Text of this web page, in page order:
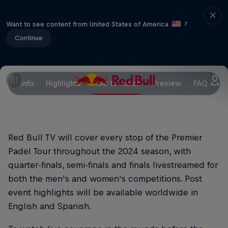
Want to see content from United States of America
?
Continue
Info Highlights How to watch Preview FAQ
Red Bull TV will cover every stop of the Premier
Padel Tour throughout the 2024 season, with
quarter-finals, semi-finals and finals livestreamed for
both the men's and women's competitions. Post
event highlights will be available worldwide in
English and Spanish.